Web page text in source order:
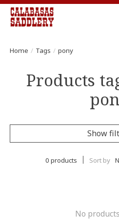
Home / Tags / pony
Products
Show
0 products Sort by
No